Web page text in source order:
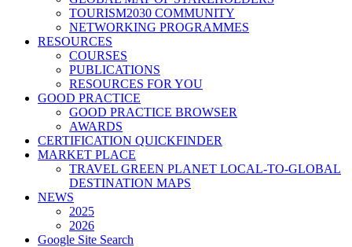
TOURISM2030 COMMUNITY
NETWORKING PROGRAMMES
RESOURCES
COURSES
PUBLICATIONS
RESOURCES FOR YOU
GOOD PRACTICE
GOOD PRACTICE BROWSER
AWARDS
CERTIFICATION QUICKFINDER
MARKET PLACE
TRAVEL GREEN PLANET LOCAL-TO-GLOBAL
DESTINATION MAPS
NEWS
2025
2026
Google Site Search